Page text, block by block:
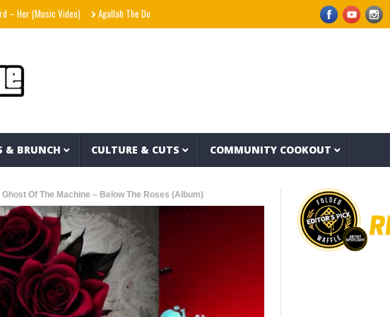
Video) Agallah The Don – Don't Kill The Messenger Shania Twain – Stranger Things (Visualizer)
& BRUNCH CULTURE & CUTS COMMUNITY COOKOUT
Of The Machine – Below The Roses (Album)